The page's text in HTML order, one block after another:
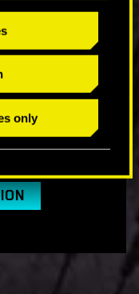
only
way as for